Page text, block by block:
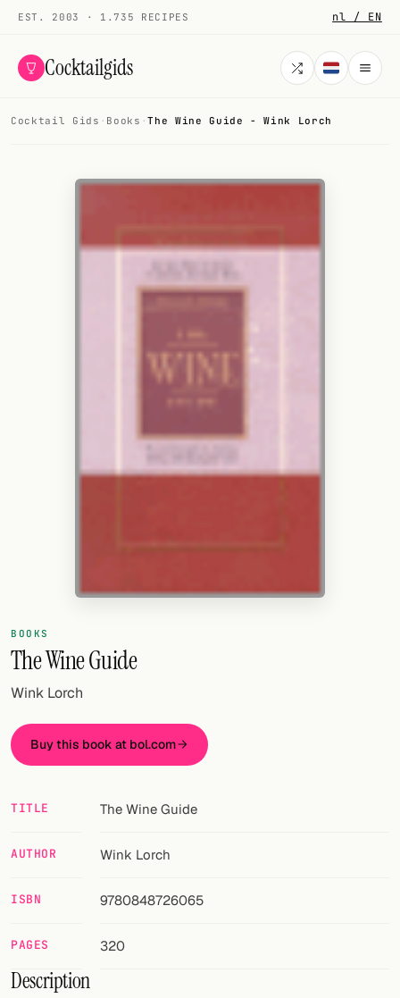
EST. 2003 · 1.735 RECIPES nl / EN
Cocktailgids
COCKTAILS
Smoothies
Add your own cocktail or smoothie here.
Cocktail glasses
Cocktail books
Links
Facebook
RSS
Cocktail app
Cocktail Gids · Books ·The Wine Guide - Wink Lorch
BOOKS
The Wine Guide
Wink Lorch
Buy this book at bol.com
TITLE The Wine Guide
AUTHOR Wink Lorch
ISBN 9780848726065
PAGES 320
Description